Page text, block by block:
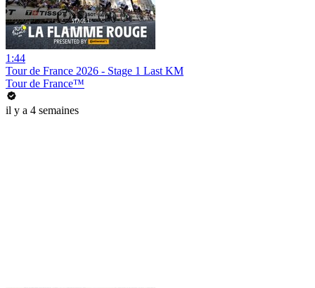
1:44
Tour de France 2026 - Stage 1 Last KM
Tour de France™
il y a 4 semaines